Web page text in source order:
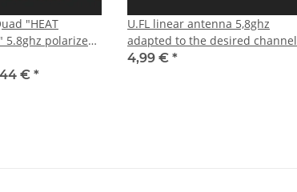
"HEAT
5.8ghz polarized
€ *
U.FL linear antenna 5,8ghz
adapted to the desired channel
4,99 € *